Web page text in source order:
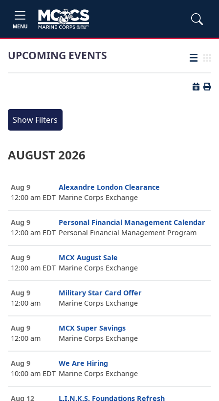
MENU
UPCOMING EVENTS List view
Button
Show Filters
AUGUST 2026
Aug 9
12:00 am EDT
Alexandre London Clearance
Marine Corps Exchange
Aug 9
12:00 am EDT
Personal Financial Management Calendar
Personal Financial Management Program
Aug 9
12:00 am EDT
MCX August Sale
Marine Corps Exchange
Aug 9
12:00 am
Military Star Card Offer
Marine Corps Exchange
Aug 9
12:00 am
MCX Super Savings
Marine Corps Exchange
Aug 9
10:00 am EDT
We Are Hiring
Marine Corps Exchange
Aug 12
L.I.N.K.S. Foundations Refresh